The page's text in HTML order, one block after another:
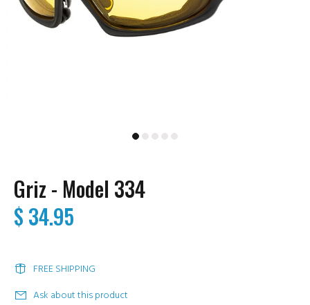
Griz - Model 334
$ 34.95
FREE SHIPPING
Ask about this product